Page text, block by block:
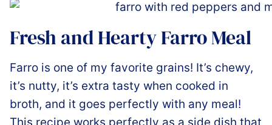
Fresh and Hearty Farro Meal
Farro is one of my favorite grains! It’s chewy,
it’s nutty, it’s extra tasty when cooked in
broth, and it goes perfectly with any meal!
This recipe works perfectly as a side dish that